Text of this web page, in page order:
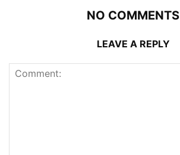
NO COMMENTS
LEAVE A REPLY